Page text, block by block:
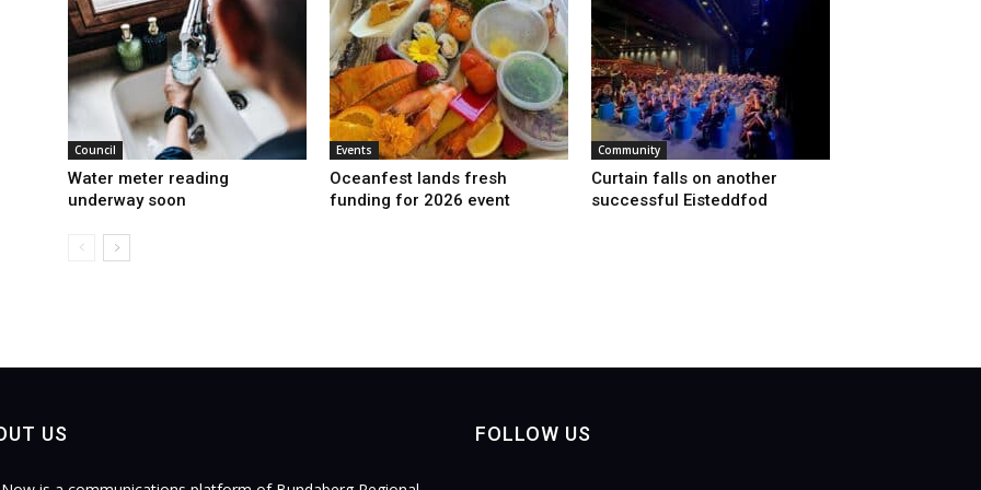
Council
Water meter reading
underway soon
Events
Oceanfest lands fresh
funding for 2026 event
Community
Curtain falls on another
successful Eisteddfod
US FOLLOW US